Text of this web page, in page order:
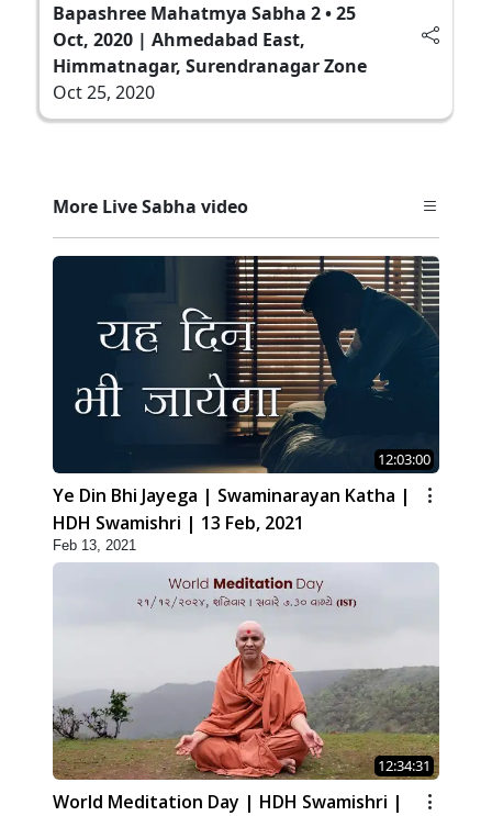
Bapashree Mahatmya Sabha 2 • 25
Oct, 2020 | Ahmedabad East,
Himmatnagar, Surendranagar Zone
Oct 25, 2020
More Live Sabha video
12:03:00
Ye Din Bhi Jayega | Swaminarayan Katha |
HDH Swamishri | 13 Feb, 2021
Feb 13, 2021
12:34:31
World Meditation Day | HDH Swamishri |